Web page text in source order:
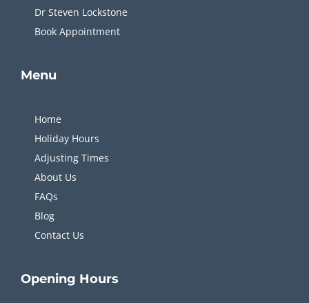
Dr Steven Lockstone
Book Appointment
Menu
Home
Holiday Hours
Adjusting Times
About Us
FAQs
Blog
Contact Us
Opening Hours